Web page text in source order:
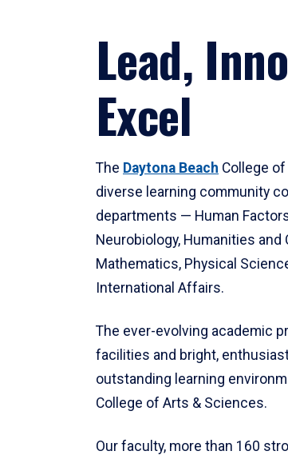
Lead,
Excel
The Daytona Beach College
diverse learning community
departments — Human
Neurobiology, Humanities and
Mathematics, Physical
International Affairs.
The ever-evolving academic
facilities and bright,
outstanding learning
College of Arts & Sciences.
Our faculty, more than 160